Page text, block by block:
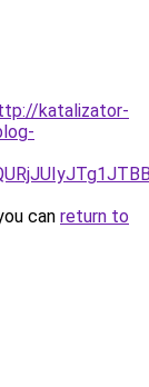
katalizator-
can return to